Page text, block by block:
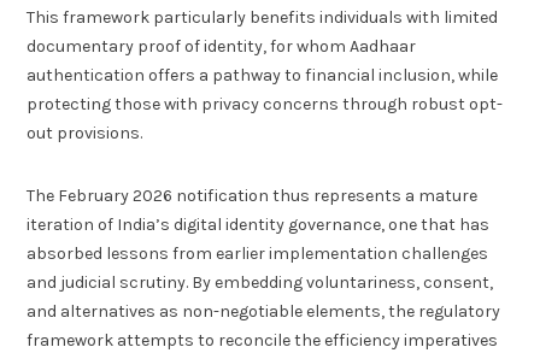
This framework particularly benefits individuals with limited
documentary proof of identity, for whom Aadhaar
authentication offers a pathway to financial inclusion, while
protecting those with privacy concerns through robust opt-
out provisions.
The February 2026 notification thus represents a mature
iteration of India’s digital identity governance, one that has
absorbed lessons from earlier implementation challenges
and judicial scrutiny. By embedding voluntariness, consent,
and alternatives as non-negotiable elements, the regulatory
framework attempts to reconcile the efficiency imperatives